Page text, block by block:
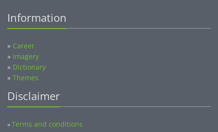
Information
» Career
» Imagery
» Dictionary
» Themes
Disclaimer
»Terms and conditions